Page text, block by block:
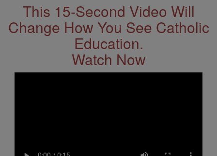
This 15-Second Video Will
Change How You See Catholic
Education.
Watch Now